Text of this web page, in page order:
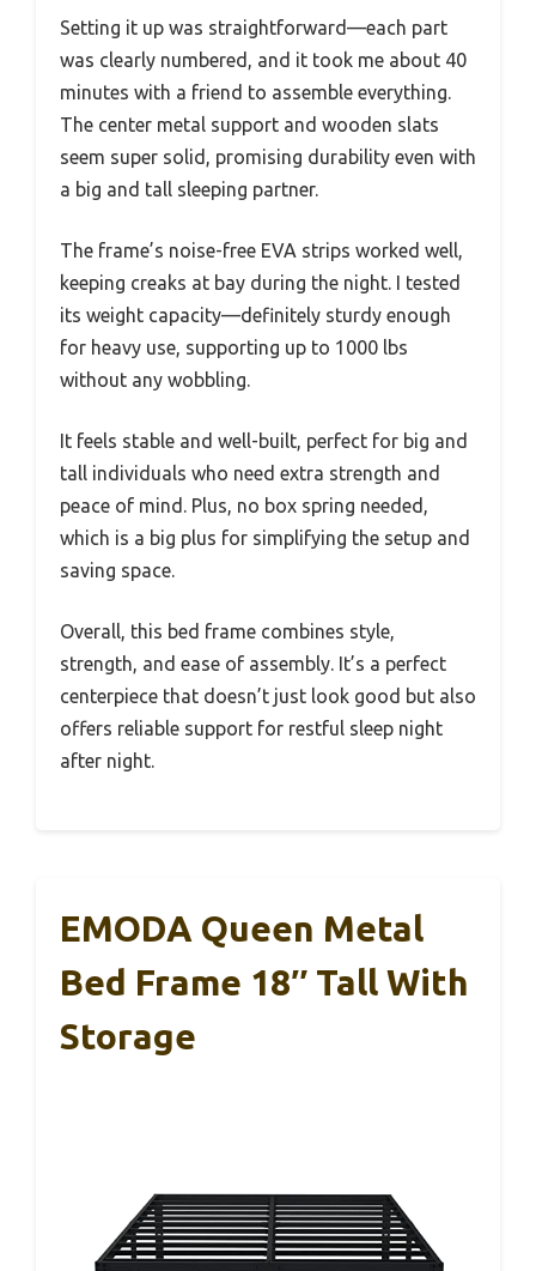
Setting it up was straightforward—each part
was clearly numbered, and it took me about 40
minutes with a friend to assemble everything.
The center metal support and wooden slats
seem super solid, promising durability even with
a big and tall sleeping partner.
The frame’s noise-free EVA strips worked well,
keeping creaks at bay during the night. I tested
its weight capacity—definitely sturdy enough
for heavy use, supporting up to 1000 lbs
without any wobbling.
It feels stable and well-built, perfect for big and
tall individuals who need extra strength and
peace of mind. Plus, no box spring needed,
which is a big plus for simplifying the setup and
saving space.
Overall, this bed frame combines style,
strength, and ease of assembly. It’s a perfect
centerpiece that doesn’t just look good but also
offers reliable support for restful sleep night
after night.
EMODA Queen Metal
Bed Frame 18″ Tall With
Storage